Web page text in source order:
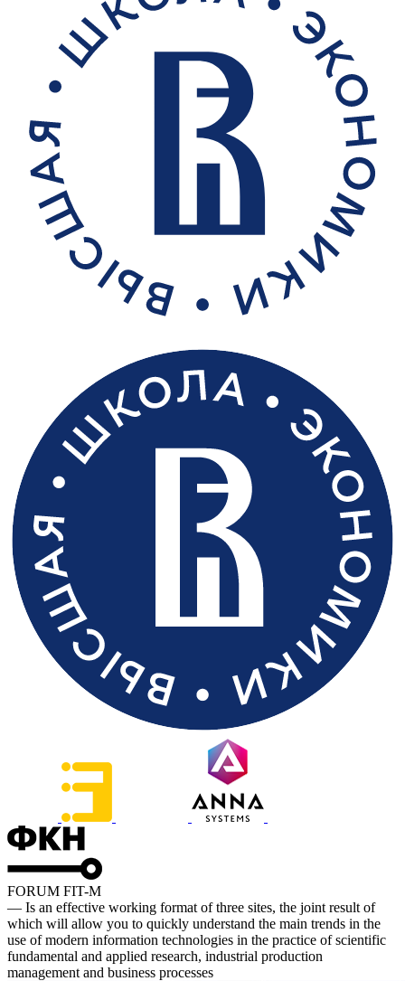
FORUM FIT-M
— Is an effective working format of three sites, the joint result of
which will allow you to quickly understand the main trends in the
use of modern information technologies in the practice of scientific
fundamental and applied research, industrial production
management and business processes